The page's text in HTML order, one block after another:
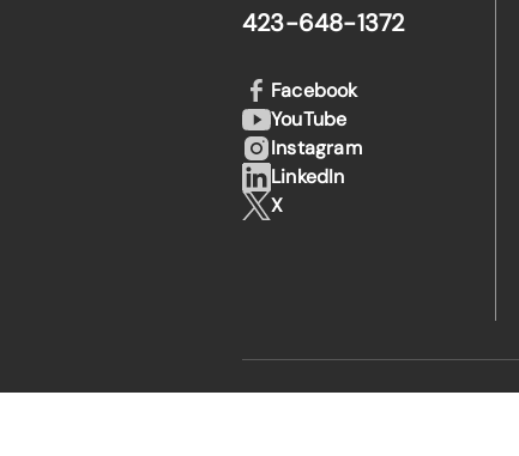
423-648-1372
Facebook
YouTube
Instagram
LinkedIn
X